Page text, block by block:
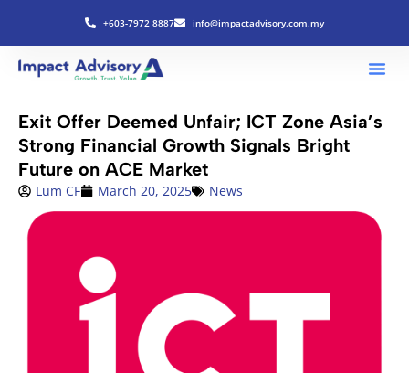
+603-7972 8887 info@impactadvisory.com.my
Exit Offer Deemed Unfair; ICT Zone Asia’s
Strong Financial Growth Signals Bright
Future on ACE Market
Lum CF March 20, 2025 News